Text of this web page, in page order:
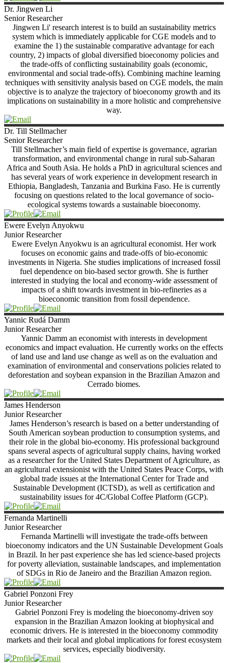
Dr. Jingwen Li
Senior Researcher
Jingwen Li' research interest is to build an sustainability metrics
system which is immediately applicable for CGE models and to
examine the 1) the sustainable comparative advantage for each
country, 2) impacts of global diversified bioeconomy policies and
the trade-offs of conflicting sustainability goals (economic,
environmental and social trade-offs). Combining machine learning
techniques with sensitivity analysis based on CGE models, the main
objective is to analyze the trajectory of bioeconomy growth and its
implications on sustainability in a more holistic and comprehensive
way.
Dr. Till Stellmacher
Senior Researcher
Till Stellmacher’s main field of expertise is governance, agrarian
transformation, and environmental change in rural sub-Saharan
Africa and South Asia. He holds a PhD in agricultural sciences and
has several years of work experience in development research in
Ethiopia, Bangladesh, Tanzania and Burkina Faso. He is currently
focusing on questions related to the local governance of socio-
ecological systems towards a sustainable bioeconomy.
Ewere Evelyn Anyokwu
Junior Researcher
Ewere Evelyn Anyokwu is an agricultural economist. Her work
focuses on economic gains and trade-offs of bio-economic
investments in Nigeria. She studies implications of increased fossil
fuel dependence on bio-based sector growth. She is further
interested in studying the local and economy-wide assessment of
impacts of a shift towards investment in bio-refineries as a
bioeconomic transition from fossil dependence.
Yannic Rudá Damm
Junior Researcher
Yannic Damm an economist with interests in development
economics and impact evaluation. He currently works on the effects
of land use and land use change as well as on the evaluation and
examination of environmental and conservations policies related to
deforestation and soybean expansion in the Brazilian Amazon and
Cerrado biomes.
James Henderson
Junior Researcher
James Henderson’s research is based on a better understanding of
South American soybean production to consumption systems, and
their role in the global bio-economy. His professional background
spans several aspects of agricultural supply chains, having worked
as a researcher for the United States Department of Agriculture, as
an agricultural extensionist with the United States Peace Corps, with
global trade issues at the International Center for Trade and
Sustainable Development (ICTSD), as well as certification and
sustainability issues for 4C/Global Coffee Platform (GCP).
Fernanda Martinelli
Junior Researcher
Fernanda Martinelli will investigate the trade-offs between
bioeconomy indicators and the UN Sustainable Development Goals
in Brazil. In her past experience she has led science-based projects
for poverty alleviation, sustainable landscapes, and implementation
of SDGs in Rio de Janeiro and the Brazilian Amazon region.
Gabriel Ponzoni Frey
Junior Researcher
Gabriel Ponzoni Frey is modeling the bioeconomy-driven soy
expansion in the Brazilian Amazon looking at biophysical and
economic drivers. He is interested in the bioeconomy commodity
markets and their local and global implications for forest ecosystem
services, especially biodiversity.